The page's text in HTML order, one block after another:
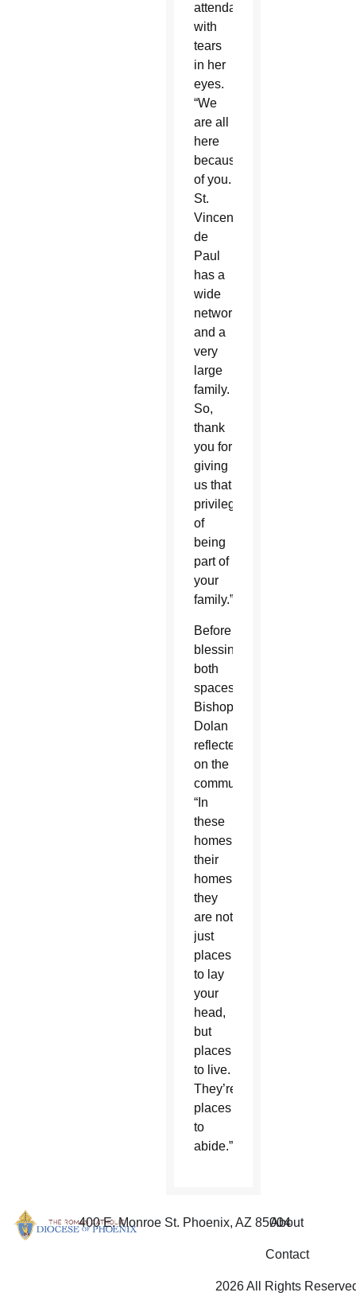
attendance
with
tears
in her
eyes.
“We
are all
here
because
of you.
St.
Vincent
de
Paul
has a
wide
network
and a
very
large
family.
So,
thank
you for
giving
us that
privilege
of
being
part of
your
family.”
Before
blessing
both
spaces,
Bishop
Dolan
reflected
on the
communities.
“In
these
homes,
their
homes,
they
are not
just
places
to lay
your
head,
but
places
to live.
They’re
places
to
abide.”
400 E. Monroe St. Phoenix, AZ 85004
About
Contact
2026 All Rights